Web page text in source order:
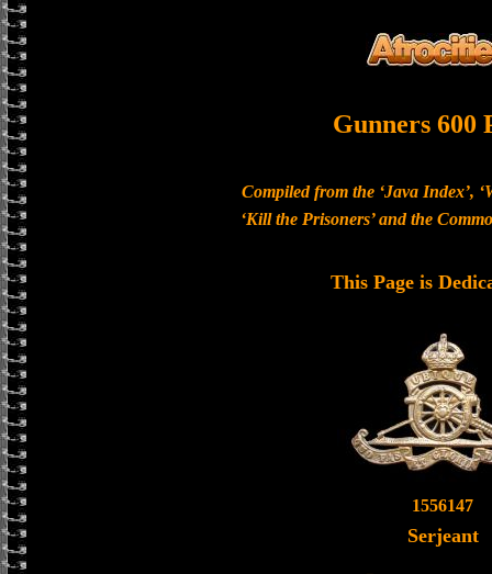
Gunners 600
Compiled from the ‘Java Index’,
‘Kill the Prisoners’ and the
This Page is
1556147
Serjeant